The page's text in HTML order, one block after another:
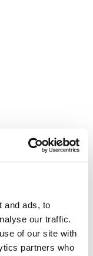
and ads, to
our traffic.
of our site with
partners who